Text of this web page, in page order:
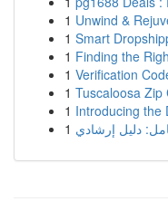
1 Unwind &
1 Smart
1 Finding the
1 Verification
1 Tuscaloosa Zip
1 Introducing the
1 دليل إرشادي